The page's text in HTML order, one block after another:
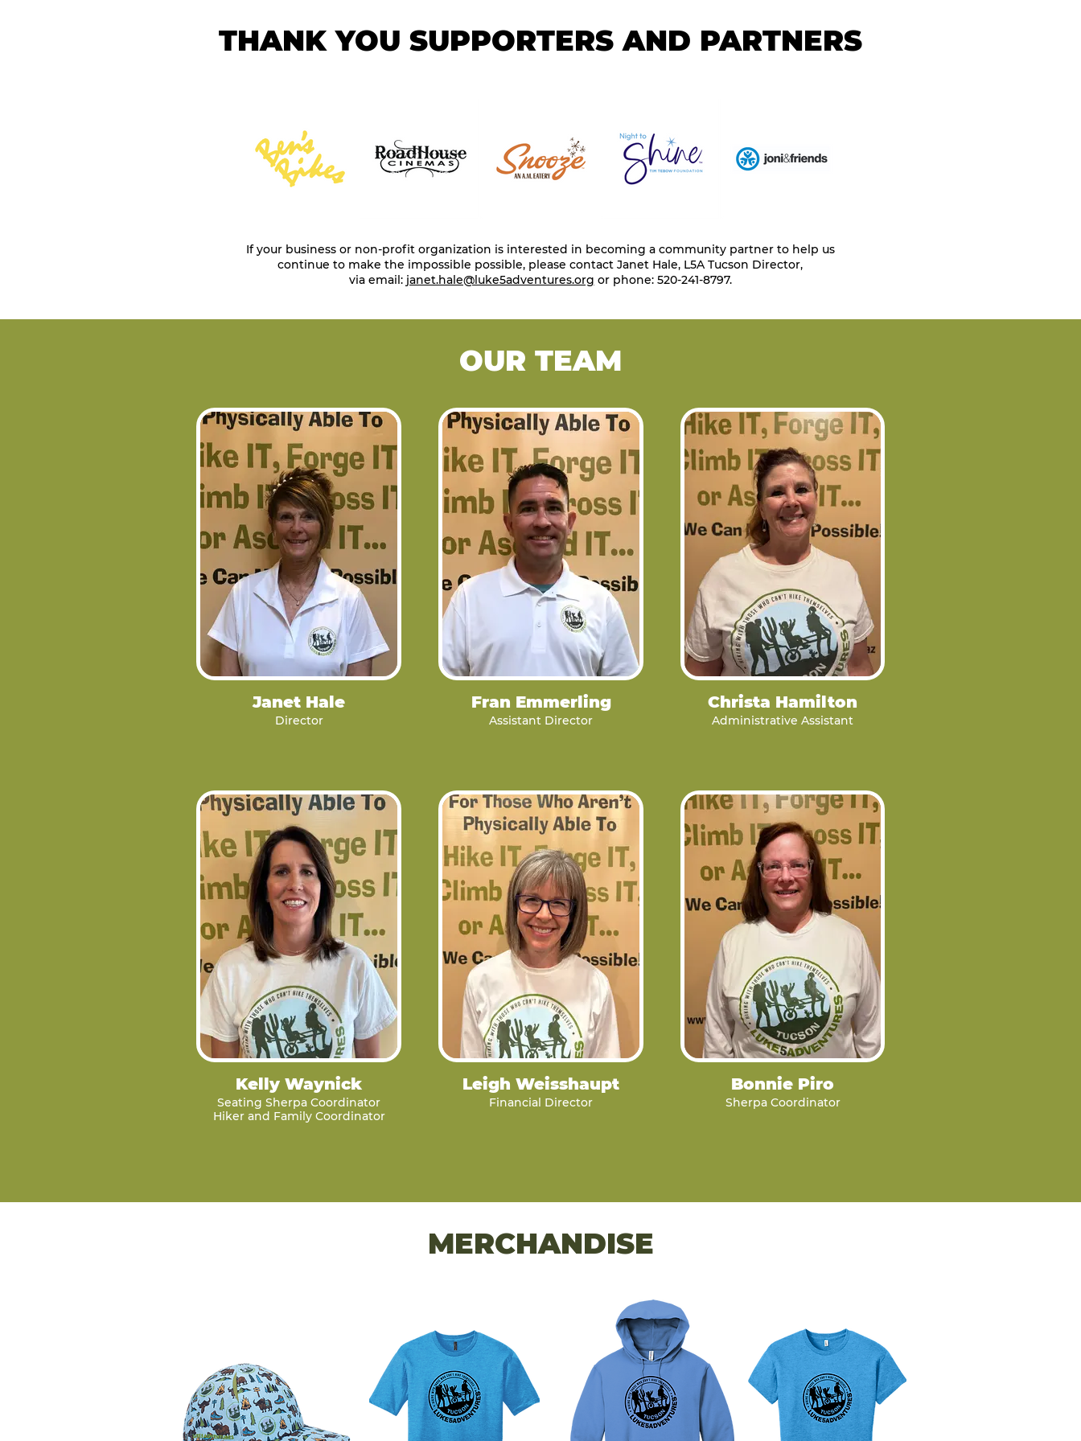
THANK YOU SUPPORTERS AND PARTNERS
If your business or non-profit organization is interested in becoming a community partner to help us
continue to make the impossible possible, please contact Janet Hale, L5A Tucson Director,
via email: janet.hale@luke5adventures.org or phone: 520-241-8797.
OUR TEAM
Janet Hale
Director
Fran Emmerling
Assistant Director
Christa Hamilton
Administrative Assistant
Kelly Waynick
Seating Sherpa Coordinator
Hiker and Family Coordinator
Leigh Weisshaupt
Financial Director
Bonnie Piro
Sherpa Coordinator
MERCHANDISE